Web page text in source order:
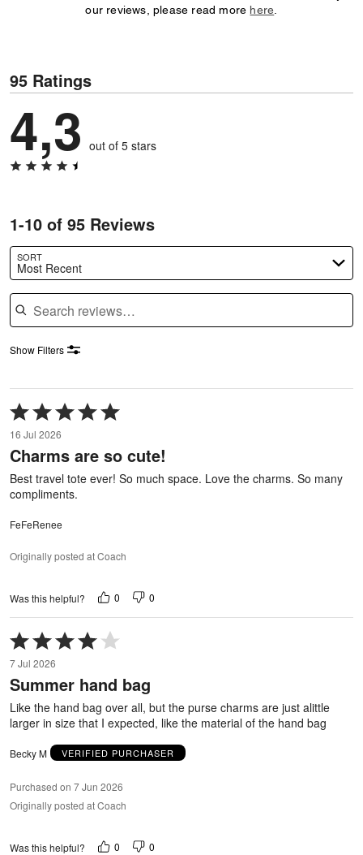
our reviews, please read more here
95 Ratings
4,3 out of 5 stars
1-10 of 95 Reviews
SORT
Most Recent
Search reviews
Show Filters
Rated
5
out
of
5
16 Jul 2026
Charms are so cute!
Best travel tote ever! So much space. Love the charms. So many
compliments.
FeFeRenee
Originally posted at Coach
Was this helpful? 0 0
Rated
4
out
of
5
7 Jul 2026
Summer hand bag
Like the hand bag over all, but the purse charms are just alittle
larger in size that I expected, like the material of the hand bag
Becky M VERIFIED PURCHASER
Purchased on 7 Jun 2026
Originally posted at Coach
Was this helpful? 0 0